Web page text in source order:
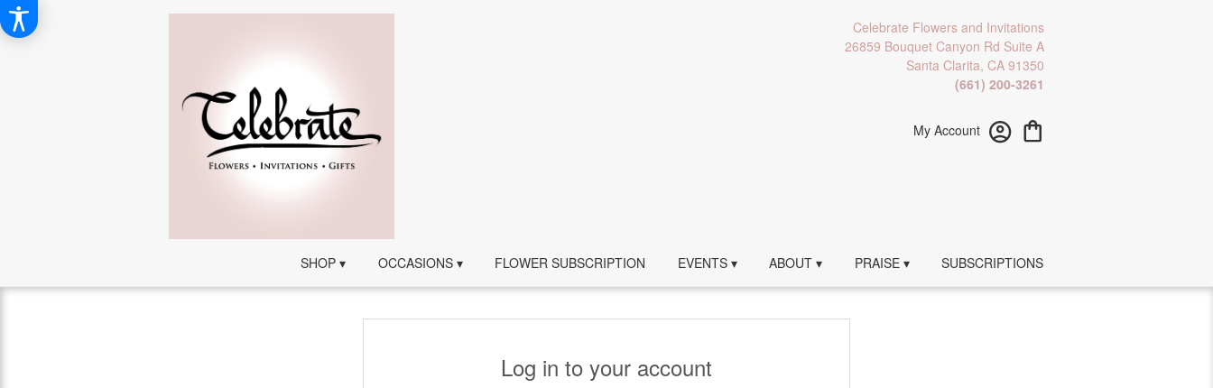
Celebrate Flowers and Invitations
26859 Bouquet Canyon Rd Suite A
Santa Clarita, CA 91350
(661) 200-3261
My Account
SHOP ▾ OCCASIONS ▾ FLOWER SUBSCRIPTION EVENTS ▾ ABOUT ▾ PRAISE ▾ SUBSCRIPTIONS
Log in to your account